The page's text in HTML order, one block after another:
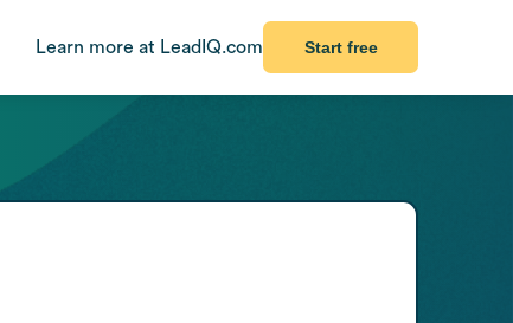
Learn more at LeadIQ.com Start free